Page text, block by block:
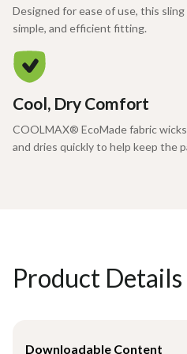
Designed for ease of use, this
simple, and efficient fitting.
Cool, Dry Comfort
COOLMAX® EcoMade fabric
and dries quickly to help keep the
Product Details
Downloadable Content